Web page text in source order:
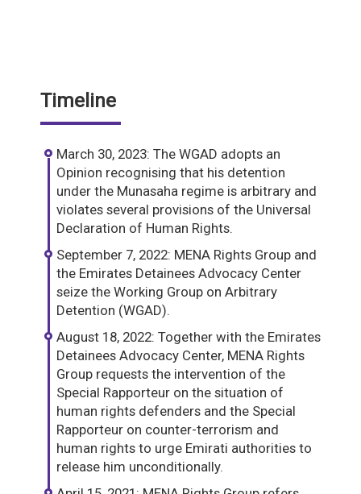
Timeline
March 30, 2023: The WGAD adopts an
Opinion recognising that his detention
under the Munasaha regime is arbitrary and
violates several provisions of the Universal
Declaration of Human Rights.
September 7, 2022: MENA Rights Group and
the Emirates Detainees Advocacy Center
seize the Working Group on Arbitrary
Detention (WGAD).
August 18, 2022: Together with the Emirates
Detainees Advocacy Center, MENA Rights
Group requests the intervention of the
Special Rapporteur on the situation of
human rights defenders and the Special
Rapporteur on counter-terrorism and
human rights to urge Emirati authorities to
release him unconditionally.